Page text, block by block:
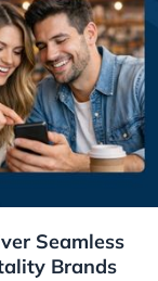
Seamless
Brands